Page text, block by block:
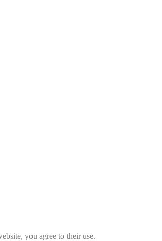
you agree to their use.